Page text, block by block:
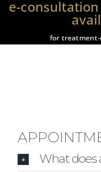
Skip
e-
for
What does